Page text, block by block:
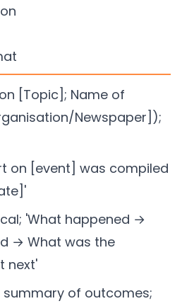
[Topic]; Name of
Newspaper]);
on [event] was compiled
'What happened →
→ What was the
next'
summary of outcomes;